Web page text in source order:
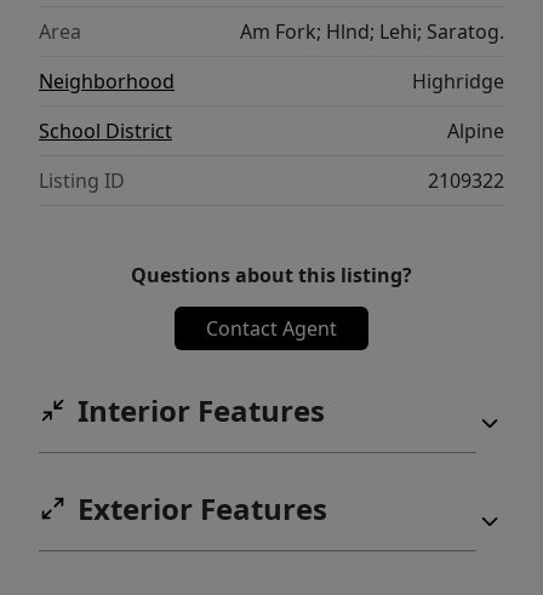
Area
Am Fork; Hlnd; Lehi; Saratog.
Neighborhood
Highridge
School District
Alpine
Listing ID
2109322
Questions about this listing?
Contact Agent
Interior Features
Exterior Features